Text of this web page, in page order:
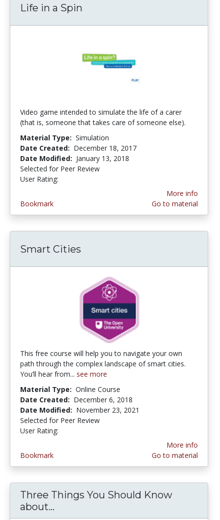
Life in a Spin
Video game intended to simulate the life of a carer
(that is, someone that takes care of someone else).
Material Type: Simulation
Date Created: December 18, 2017
Date Modified: January 13, 2018
Selected for Peer Review
User Rating:
Bookmark
More info
Go to material
Smart Cities
This free course will help you to navigate your own
path through the complex landscape of smart cities.
You’ll hear from... see more
Material Type: Online Course
Date Created: December 6, 2018
Date Modified: November 23, 2021
Selected for Peer Review
User Rating:
Bookmark
More info
Go to material
Three Things You Should Know
about...